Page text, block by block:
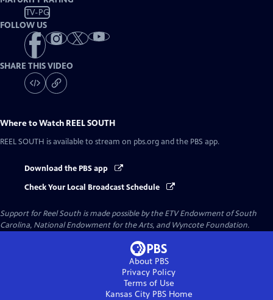
TV-PG
FOLLOW US
SHARE THIS VIDEO
Where to Watch REEL SOUTH
REEL SOUTH is available to stream on pbs.org and the PBS app.
Download the PBS app
Check Your Local Broadcast Schedule
Support for Reel South is made possible by the ETV Endowment of South
Carolina, National Endowment for the Arts, and Wyncote Foundation.
About PBS
Privacy Policy
Terms of Use
Kansas City PBSHome